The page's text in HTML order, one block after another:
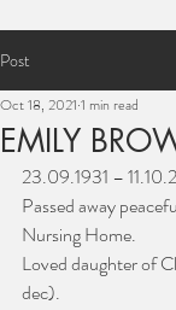
Post
EMILY
Oct 18, 2021 1 min read
23.09.1931 –
Passed away
Nursing Home.
Loved daughter of
dec).